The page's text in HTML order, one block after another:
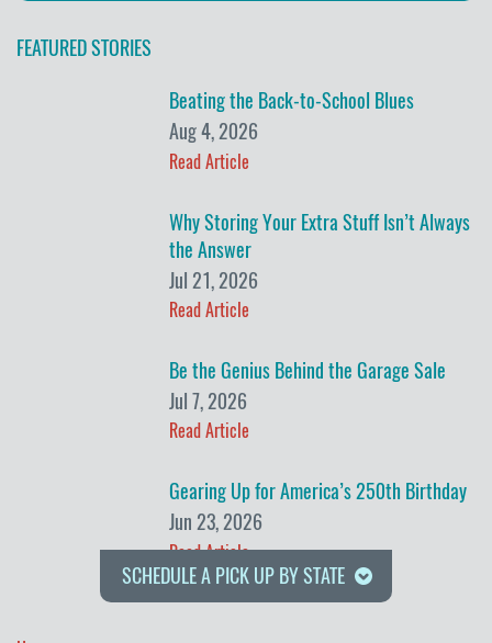
FEATURED STORIES
Beating the Back-to-School Blues
Aug 4, 2026
Read Article
Why Storing Your Extra Stuff Isn’t Always
the Answer
Jul 21, 2026
Read Article
Be the Genius Behind the Garage Sale
Jul 7, 2026
Read Article
Gearing Up for America’s 250th Birthday
Jun 23, 2026
Read Article
SCHEDULE A PICK UP BY STATE